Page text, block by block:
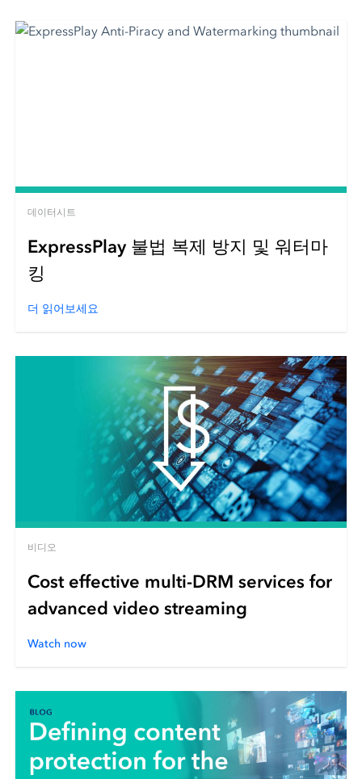
데이터시트
ExpressPlay 불법 복제 방지 및 워터마
킹
더 읽어보세요
비디오
Cost effective multi-DRM services for
advanced video streaming
Watch now